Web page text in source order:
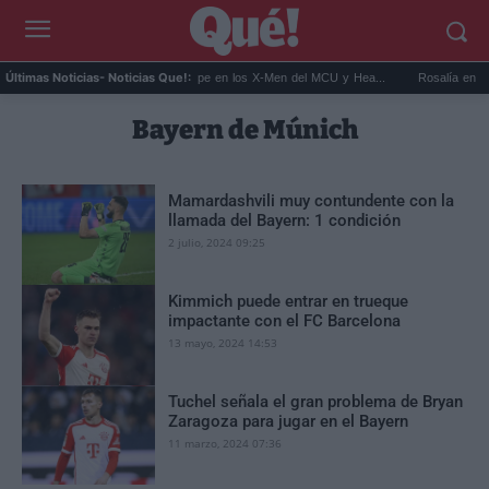
Últimas Noticias- Noticias Que!:
Kit Connor será Cíclope en los X-Men del MCU y Hea... Rosalía en
Bayern de Múnich
Mamardashvili muy contundente con la
llamada del Bayern: 1 condición
2 julio, 2024 09:25
Kimmich puede entrar en trueque
impactante con el FC Barcelona
13 mayo, 2024 14:53
Tuchel señala el gran problema de Bryan
Zaragoza para jugar en el Bayern
11 marzo, 2024 07:36